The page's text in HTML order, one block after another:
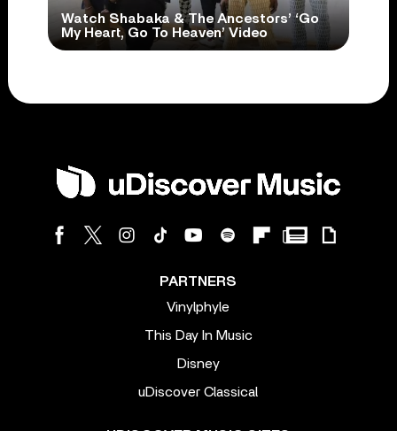
Watch Shabaka & The Ancestors’ ‘Go
My Heart, Go To Heaven’ Video
PARTNERS
Vinylphyle
This Day In Music
Disney
uDiscover Classical